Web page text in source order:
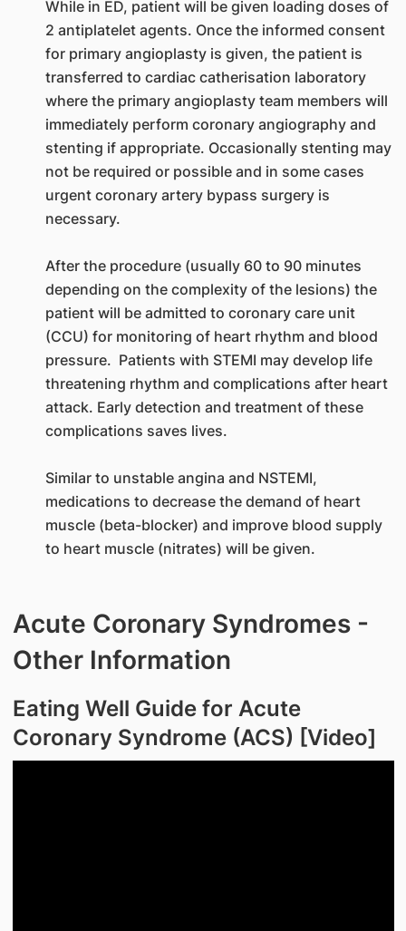
While in ED, patient will be given loading doses of
2 antiplatelet agents. Once the informed consent
for primary angioplasty is given, the patient is
transferred to cardiac catherisation laboratory
where the primary angioplasty team members will
immediately perform coronary angiography and
stenting if appropriate. Occasionally stenting may
not be required or possible and in some cases
urgent coronary artery bypass surgery is
necessary.
After the procedure (usually 60 to 90 minutes
depending on the complexity of the lesions) the
patient will be admitted to coronary care unit
(CCU) for monitoring of heart rhythm and blood
pressure. Patients with STEMI may develop life
threatening rhythm and complications after heart
attack. Early detection and treatment of these
complications saves lives.
Similar to unstable angina and NSTEMI,
medications to decrease the demand of heart
muscle (beta-blocker) and improve blood supply
to heart muscle (nitrates) will be given.
Acute Coronary Syndromes -
Other Information
Eating Well Guide for Acute
Coronary Syndrome (ACS) [Video]